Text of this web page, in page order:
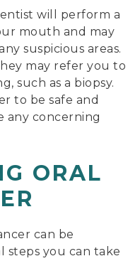
will perform a
mouth and may
suspicious areas.
may refer you to
such as a biopsy.
to be safe and
any concerning
ORAL
can be
steps you can take